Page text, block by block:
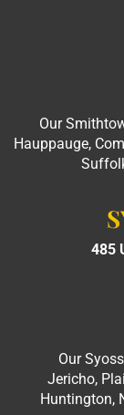
Our
Hauppauge,
485
Our
Jericho,
Huntington,